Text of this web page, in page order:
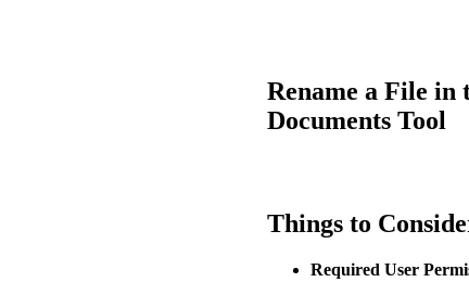
Procore for Government
Search our library of training videos
Glossary of Terms
Rename a File in
Documents Tool
Things to
Required User